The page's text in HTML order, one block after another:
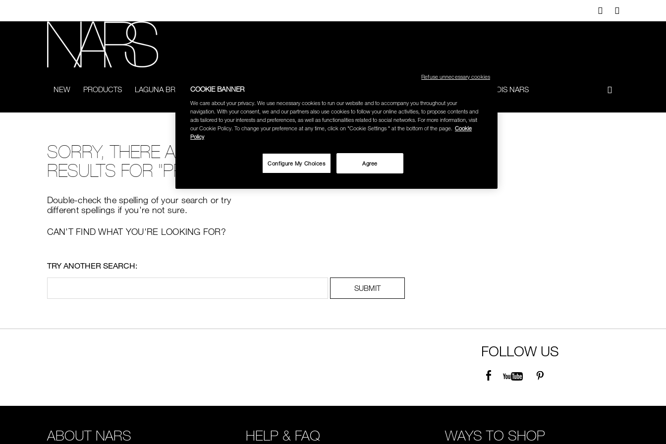
main
NEW PRODUCTS LAGUNA BRONZING COLLECTION FRANÇOIS NARS
SORRY, THERE ARE NO SEARCH
RESULTS FOR "PRO ARTISTS"
Double-check the spelling of your search or try
different spellings if you're not sure.
CAN'T FIND WHAT YOU'RE LOOKING FOR?
TRY ANOTHER SEARCH:
SUBMIT
FOLLOW US
ABOUT NARS HELP & FAQ WAYS TO SHOP
COOKIE BANNER
We care about your privacy. We use necessary cookies to run our website and to accompany you throughout your
navigation. With your consent, we and our partners also use cookies to follow your online activities, to propose contents and
ads tailored to your interests and preferences, as well as functionalities related to social networks. For more information, visit
our Cookie Policy. To change your preference at any time, click on "Cookie Settings " at the bottom of the page.
Cookie
Policy
Agree
Configure My Choices
Refuse unnecessary cookies